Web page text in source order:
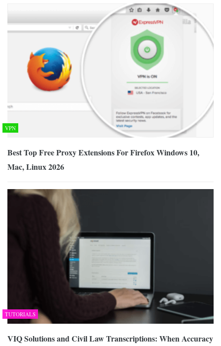
VPN
Best Top Free Proxy Extensions For Firefox Windows 10,
Mac, Linux 2026
TUTORIALS
VIQ Solutions and Civil Law Transcriptions: When Accuracy